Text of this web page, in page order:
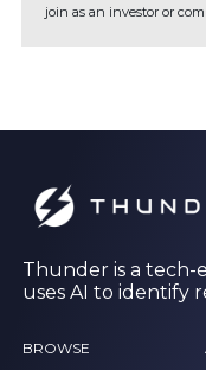
join as an investor or
Thunder is a
uses AI to identify
BROWSE